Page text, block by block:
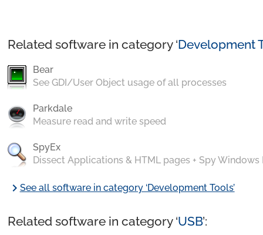
Related software in category ‘Development
Bear
See GDI/User Object usage of all processes
Parkdale
Measure read and write speed
SpyEx
Dissect Applications & HTML pages + Spy Windows
chevron_rightSee all software in category ‘Development Tools’
Related software in category ‘USB’: